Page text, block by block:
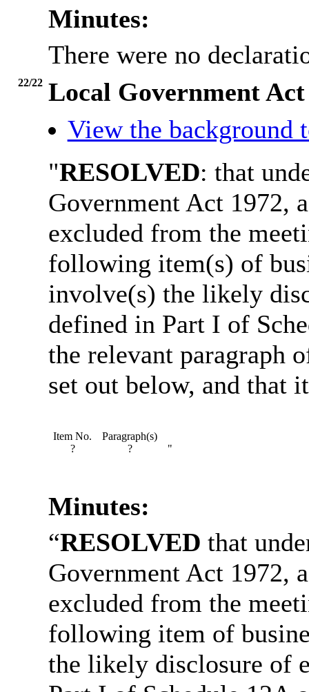
Minutes:
There were no
22/22 Local Government Act
View the background
"RESOLVED: that
Government Act 1972,
excluded from the
following item(s) of
involve(s) the likely
defined in Part I of
the relevant paragraph
set out below, and that
Item No.
Paragraph(s)
?
? "
Minutes:
“RESOLVED that
Government Act 1972,
excluded from the
following item of
the likely disclosure of